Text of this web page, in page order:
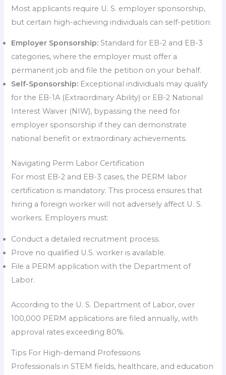
Most applicants require U. S. employer sponsorship,
but certain high-achieving individuals can self-petition:
Employer Sponsorship: Standard for EB-2 and EB-3
categories, where the employer must offer a
permanent job and file the petition on your behalf.
Self-Sponsorship: Exceptional individuals may qualify
for the EB-1A (Extraordinary Ability) or EB-2 National
Interest Waiver (NIW), bypassing the need for
employer sponsorship if they can demonstrate
national benefit or extraordinary achievements.
Navigating Perm Labor Certification
For most EB-2 and EB-3 cases, the PERM labor
certification is mandatory. This process ensures that
hiring a foreign worker will not adversely affect U. S.
workers. Employers must:
Conduct a detailed recruitment process.
Prove no qualified U.S. worker is available.
File a PERM application with the Department of
Labor.
According to the U. S. Department of Labor, over
100,000 PERM applications are filed annually, with
approval rates exceeding 80%.
Tips For High-demand Professions
Professionals in STEM fields, healthcare, and education